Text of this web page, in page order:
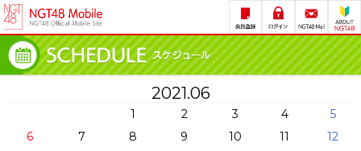
2021.06
1 2 3 4
5
6
7 8 9 10 11
12